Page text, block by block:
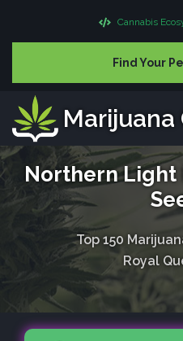
Cannabis
Find Your
Marijuana
Northern Light
Top 150
Royal